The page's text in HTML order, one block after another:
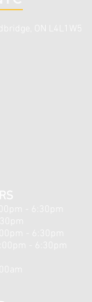
ON L4L1W5
- 6:30pm
- 6:30pm
- 6:30pm